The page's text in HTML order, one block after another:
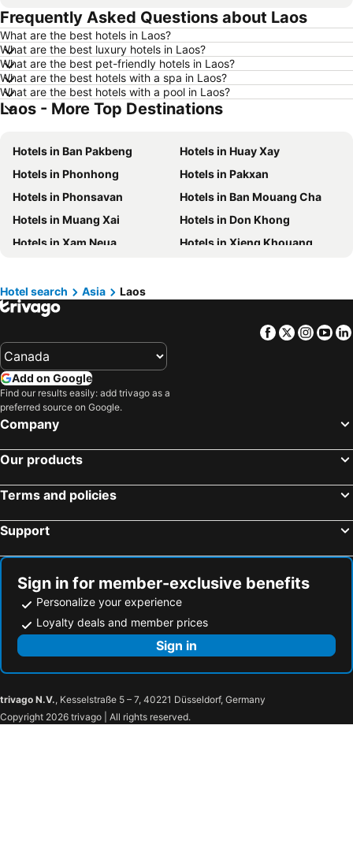
Hotels in Whistler
Hotels in Rimouski
Hotels in Las Vegas
Hotels in Winnipeg
Hotels in Rivière-du-Loup
Hotels in Kamloops
Hotels in Trois-Rivières
Hotels in Rome
Hotels in Mexico
Hotels in British Columbia
Hotels in Riviera Maya
Hotels in Aruba
Hotels in Curacao
Hotels in Canada
Hotels in Jamaica
Hotels in Maui
Hotels in Cape Breton Island
Hotels in Costa Rica
Hotels in Barbados
Hotels in Muskoka
Hotels in Alberta
Frequently Asked Questions about Laos
What are the best hotels in Laos?
What are the best luxury hotels in Laos?
What are the best pet-friendly hotels in Laos?
What are the best hotels with a spa in Laos?
What are the best hotels with a pool in Laos?
Laos - More Top Destinations
Hotels in Ban Pakbeng
Hotels in Huay Xay
Hotels in Phonhong
Hotels in Pakxan
Hotels in Phonsavan
Hotels in Ban Mouang Cha
Hotels in Muang Xai
Hotels in Don Khong
Hotels in Xam Neua
Hotels in Xieng Khouang
Hotels in Saravane
Hotels in Sayaboury
Hotels in Sanamxai
Hotel search Asia Laos
Facebook
Twitter
Add on Google
Find our results easily: add trivago as a
preferred source on Google.
Company
Our products
Terms and policies
Support
Sign in for member-exclusive benefits
Personalize your experience
Loyalty deals and member prices
Sign in
trivago N.V., Kesselstraße 5 – 7, 40221 Düsseldorf, Germany
Copyright 2026 trivago | All rights reserved.